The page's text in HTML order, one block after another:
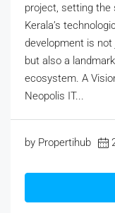
project, setting
Kerala’s
development is
but also a
ecosystem. A
Neopolis IT...
by Propertihub